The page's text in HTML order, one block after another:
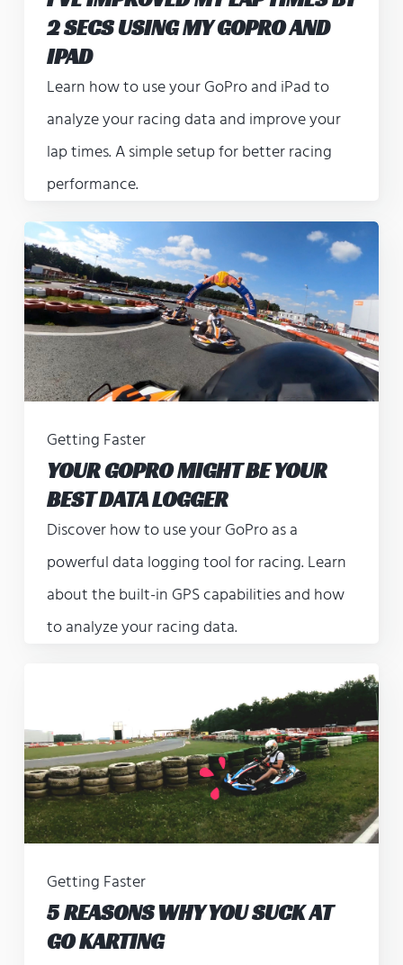
2 SECS USING MY GOPRO AND
IPAD
Learn how to use your GoPro and iPad to
analyze your racing data and improve your
lap times. A simple setup for better racing
performance.
Getting Faster
YOUR GOPRO MIGHT BE YOUR
BEST DATA LOGGER
Discover how to use your GoPro as a
powerful data logging tool for racing. Learn
about the built-in GPS capabilities and how
to analyze your racing data.
Getting Faster
5 REASONS WHY YOU SUCK AT
GO KARTING